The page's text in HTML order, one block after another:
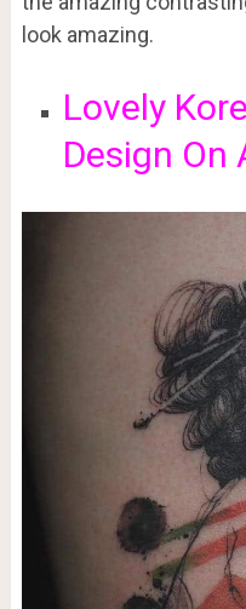
look amazing.
Lovely
Design On